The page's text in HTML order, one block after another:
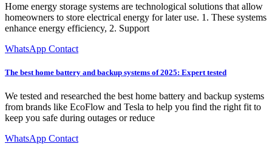
Home energy storage systems are technological solutions that allow
homeowners to store electrical energy for later use. 1. These systems
enhance energy efficiency, 2. Support
WhatsApp Contact
The best home battery and backup systems of 2025: Expert tested
We tested and researched the best home battery and backup systems
from brands like EcoFlow and Tesla to help you find the right fit to
keep you safe during outages or reduce
WhatsApp Contact